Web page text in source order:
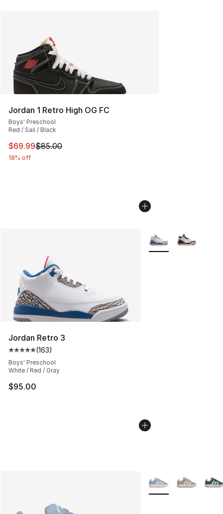
Jordan 1 Retro High OG FC
Boys' Preschool
Red / Sail / Black
This item is on sale. Price dropped from $85.00 to
$69.99$85.00
18% off
Jordan Retro 3
Average customer rating - [5 out of 5 stars], 163
(163)
Boys' Preschool
White / Red / Gray
$95.00
More Colors
More Colors